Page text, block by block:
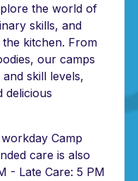
the world of
skills, and
kitchen. From
our camps
skill levels,
delicious
Camp
care is also
- Late Care: 5 PM